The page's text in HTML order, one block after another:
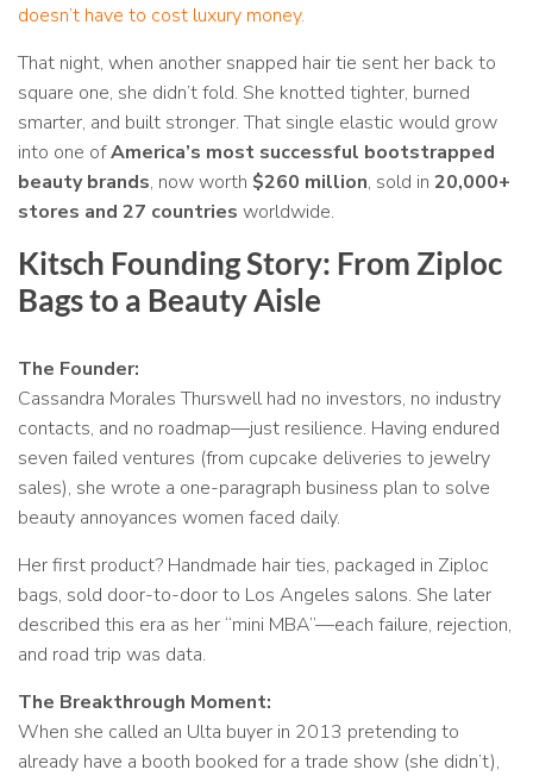
doesn’t have to cost luxury money.
That night, when another snapped hair tie sent her back to
square one, she didn’t fold. She knotted tighter, burned
smarter, and built stronger. That single elastic would grow
into one ofAmerica’s most successful bootstrapped
beauty brands, now worth $260 million, sold in 20,000+
stores and 27 countries worldwide.
Kitsch Founding Story: From Ziploc
Bags to a Beauty Aisle
The Founder:
Cassandra Morales Thurswell had no investors, no industry
contacts, and no roadmap—just resilience. Having endured
seven failed ventures (from cupcake deliveries to jewelry
sales), she wrote a one-paragraph business plan to solve
beauty annoyances women faced daily.
Her first product? Handmade hair ties, packaged in Ziploc
bags, sold door-to-door to Los Angeles salons. She later
described this era as her “mini MBA”—each failure, rejection,
and road trip was data.
The Breakthrough Moment:
When she called an Ulta buyer in 2013 pretending to
already have a booth booked for a trade show (she didn’t),